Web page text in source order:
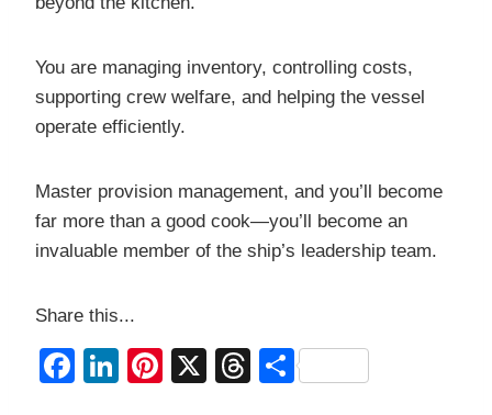
You are managing inventory, controlling costs,
supporting crew welfare, and helping the vessel
operate efficiently.
Master provision management, and you’ll become
far more than a good cook—you’ll become an
invaluable member of the ship’s leadership team.
Share this...
F
Li
Pi
X
T
S